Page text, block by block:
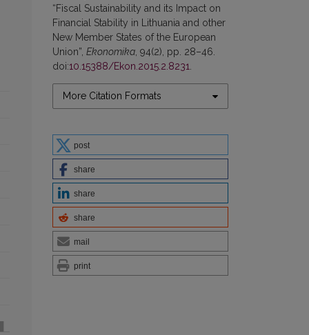
“Fiscal Sustainability and its Impact on
Financial Stability in Lithuania and other
New Member States of the European
Union”, Ekonomika , 94(2), pp. 28–46.
doi:10.15388/Ekon.2015.2.8231
More Citation Formats
post
share
share
share
mail
print